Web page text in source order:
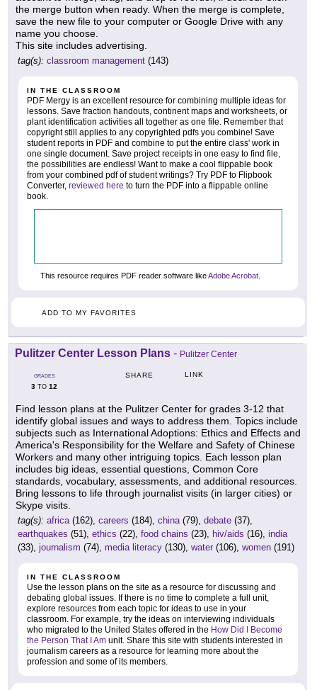
the merge button when ready. When the merge is complete,
save the new file to your computer or Google Drive with any
name you choose.
This site includes advertising.
tag(s): classroom management (143)
IN THE CLASSROOM
PDF Mergy is an excellent resource for combining multiple ideas for
lessons. Save fraction handouts, continent maps and worksheets, or
plant identification activities all together as one file. Remember that
copyright still applies to any copyrighted pdfs you combine! Save
student reports in PDF and combine to put the entire class' work in
one single document. Save project receipts in one easy to find file,
the possibilities are endless! Want to make a cool flippable book
from your combined pdf of student writings? Try PDF to Flipbook
Converter, reviewed here to turn the PDF into a flippable online
book.
This resource requires PDF reader software likeAdobe Acrobat
ADD TO MY FAVORITES
Pulitzer Center Lesson Plans - Pulitzer Center
GRADES
3 TO 12
SHARE LINK
Find lesson plans at the Pulitzer Center for grades 3-12 that
identify global issues and ways to address them. Topics include
subjects such as International Adoptions: Ethics and Effects and
America's Responsibility for the Welfare and Safety of Chinese
Workers and many other intriguing topics. Each lesson plan
includes big ideas, essential questions, Common Core
standards, vocabulary, assessments, and additional resources.
Bring lessons to life through journalist visits (in larger cities) or
Skype visits.
tag(s): africa (162), careers (184), china (79), debate (37),
earthquakes (51), ethics (22), food chains (23), hiv/aids (16), india
(33), journalism (74), media literacy (130), water (106), women (191)
IN THE CLASSROOM
Use the lesson plans on the site as a resource for discussing and
debating global issues. If there is no time to complete a full unit,
explore resources from each topic for ideas to use in your
classroom. For example, try the ideas on interviewing individuals
who migrated to the United States offered in the How Did I Become
the Person That I Am unit. Share this site with students interested in
journalism careers as a resource for learning more about the
profession and some of its members.